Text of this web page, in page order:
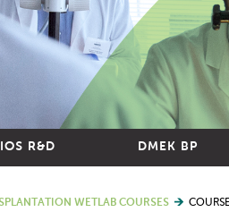
R&D DMEK BP
WETLAB COURSES